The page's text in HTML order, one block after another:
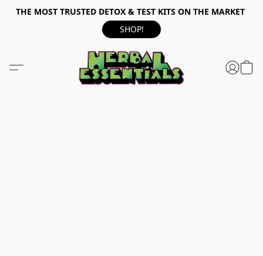
THE MOST TRUSTED DETOX & TEST KITS ON THE MARKET
SHOP!